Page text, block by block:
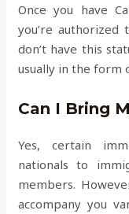
Once you have
you’re authorized
don’t have this
usually in the form
Can I Bring
Yes, certain
nationals to
members.
accompany you